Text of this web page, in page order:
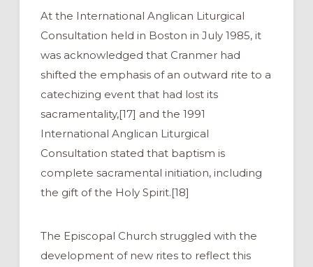
At the International Anglican Liturgical
Consultation held in Boston in July 1985, it
was acknowledged that Cranmer had
shifted the emphasis of an outward rite to a
catechizing event that had lost its
sacramentality,[17] and the 1991
International Anglican Liturgical
Consultation stated that baptism is
complete sacramental initiation, including
the gift of the Holy Spirit.[18]
The Episcopal Church struggled with the
development of new rites to reflect this